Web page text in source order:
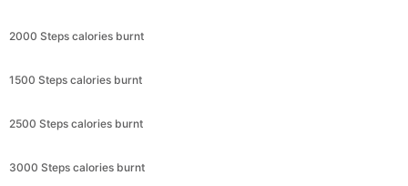
2000 Steps calories burnt
1500 Steps calories burnt
2500 Steps calories burnt
3000 Steps calories burnt